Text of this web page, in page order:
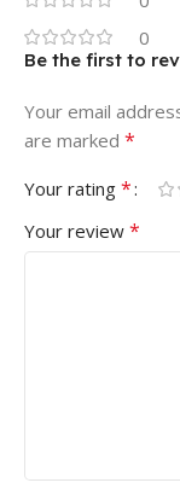
0
Be the first to
Your email
are marked *
Your rating *
Your review *